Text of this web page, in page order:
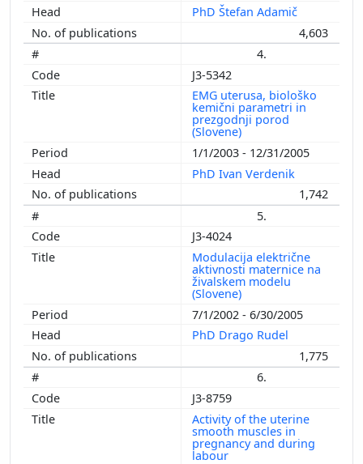
PhD Štefan Adamič
4,603
4.
J3-5342
EMG uterusa, biološko
kemični parametri in
prezgodnji porod
(Slovene)
1/1/2003 - 12/31/2005
PhD Ivan Verdenik
1,742
5.
J3-4024
Modulacija električne
aktivnosti maternice na
živalskem modelu
(Slovene)
7/1/2002 - 6/30/2005
PhD Drago Rudel
1,775
6.
J3-8759
Activity of the uterine
smooth muscles in
pregnancy and during
labour